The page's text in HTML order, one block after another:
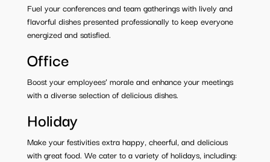
Fuel your conferences and team gatherings with lively and
flavorful dishes presented professionally to keep everyone
energized and satisfied.
Office
Boost your employees’ morale and enhance your meetings
with a diverse selection of delicious dishes.
Holiday
Make your festivities extra happy, cheerful, and delicious
with great food. We cater to a variety of holidays, including: